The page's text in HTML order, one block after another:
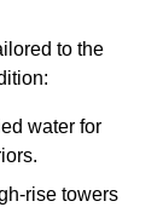
to the
water for
rise towers